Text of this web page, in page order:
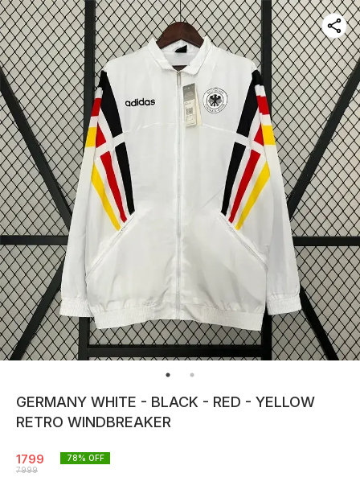
GERMANY WHITE - BLACK - RED - YELLOW
RETRO WINDBREAKER
1799
7999
78% OFF